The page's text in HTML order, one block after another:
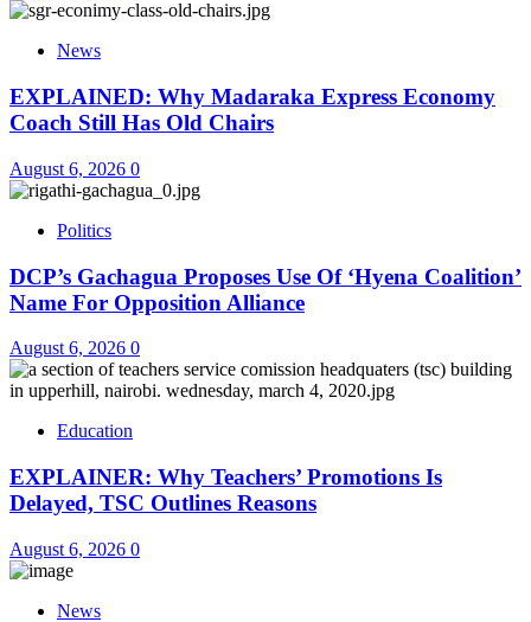
News
EXPLAINED: Why Madaraka Express Economy
Coach Still Has Old Chairs
August 6, 2026 0
Politics
DCP’s Gachagua Proposes Use Of ‘Hyena Coalition’
Name For Opposition Alliance
August 6, 2026 0
Education
EXPLAINER: Why Teachers’ Promotions Is
Delayed, TSC Outlines Reasons
August 6, 2026 0
News